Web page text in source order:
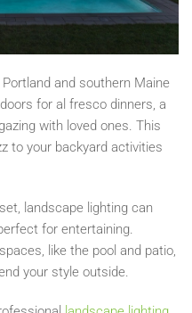
and southern Maine
for al fresco dinners, a
with loved ones. This
to your backyard activities
landscape lighting can
for entertaining.
like the pool and patio,
your style outside.